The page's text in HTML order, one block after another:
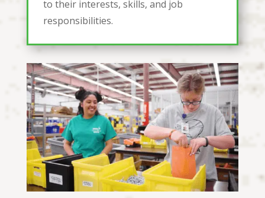
to their interests, skills, and job
responsibilities.